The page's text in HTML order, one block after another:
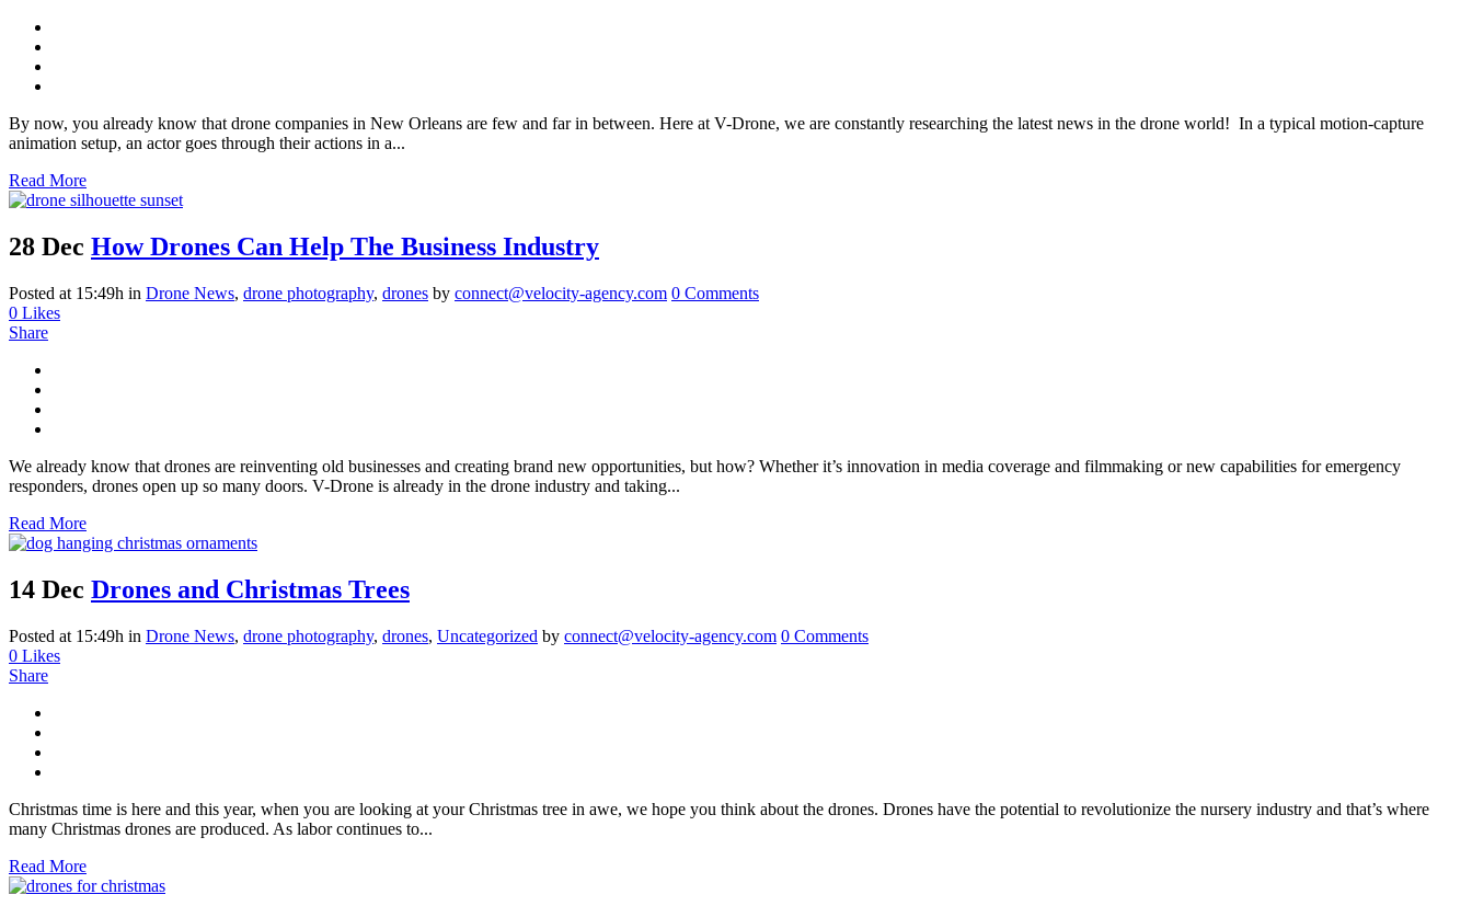
By now, you already know that drone companies in New Orleans are few and far in between. Here at V-Drone, we are constantly researching the latest news in the drone world! In a typical motion-capture
animation setup, an actor goes through their actions in a...
Read More
28 Dec How Drones Can Help The Business Industry
Posted at 15:49h in Drone News, drone photography, drones by connect@velocity-agency.com 0 Comments
0 Likes
Share
We already know that drones are reinventing old businesses and creating brand new opportunities, but how? Whether it’s innovation in media coverage and filmmaking or new capabilities for emergency
responders, drones open up so many doors. V-Drone is already in the drone industry and taking...
Read More
14 Dec Drones and Christmas Trees
Posted at 15:49h in Drone News, drone photography, drones, Uncategorized by connect@velocity-agency.com 0 Comments
0 Likes
Share
Christmas time is here and this year, when you are looking at your Christmas tree in awe, we hope you think about the drones. Drones have the potential to revolutionize the nursery industry and that’s where
many Christmas drones are produced. As labor continues to...
Read More